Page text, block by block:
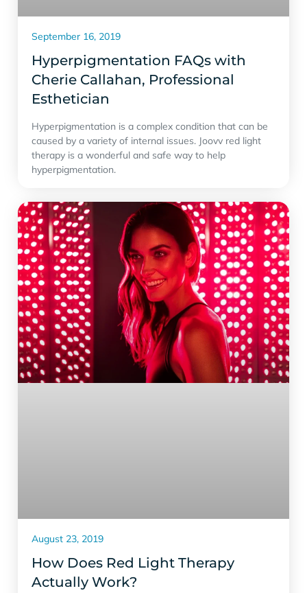
Hyperpigmentation FAQs with
Cherie Callahan, Professional
Esthetician
Hyperpigmentation is a complex condition that can be
caused by a variety of internal issues. Joovv red light
therapy is a wonderful and safe way to help
hyperpigmentation.
September 16, 2019
How Does Red Light Therapy
Actually Work?
August 23, 2019